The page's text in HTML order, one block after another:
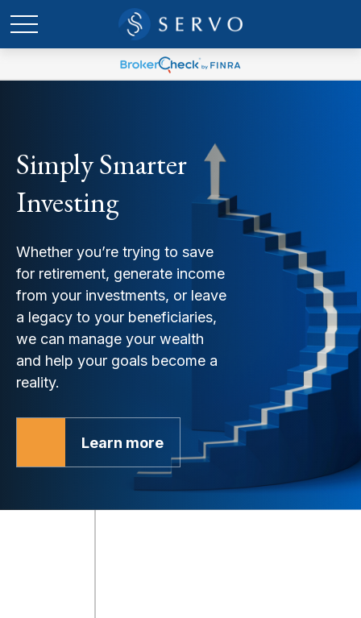
Simply Smarter
Investing
Whether you’re trying to save
for retirement, generate income
from your investments, or leave
a legacy to your beneficiaries,
we can manage your wealth
and help your goals become a
reality.
Learn more